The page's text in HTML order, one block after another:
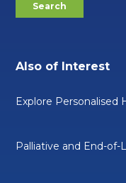
Also of Interest
Explore Personalised
Palliative and End-of-